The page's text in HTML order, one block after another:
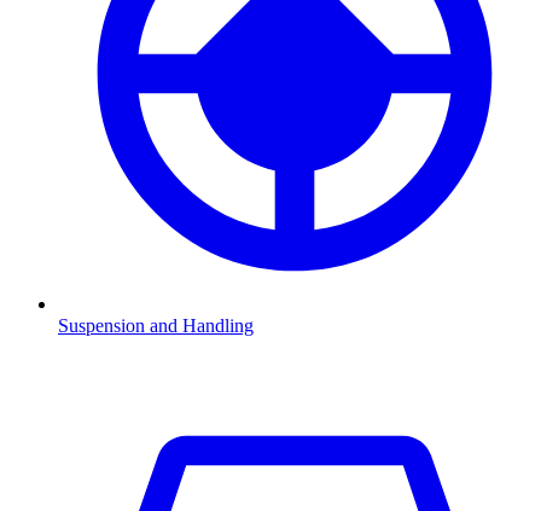
Suspension and Handling